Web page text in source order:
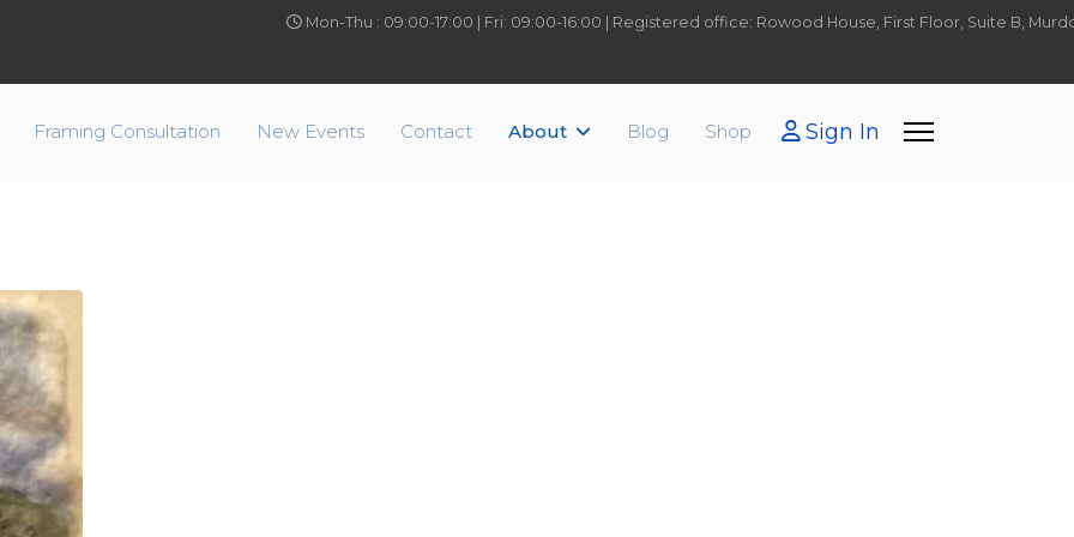
Mon-Thu : 09:00-17:00 | Fri: 09:00-16:00 | Registered office: Rowood House, First Floor, Suite B,
Framing Consultation New Events Contact About Blog Shop Sign In